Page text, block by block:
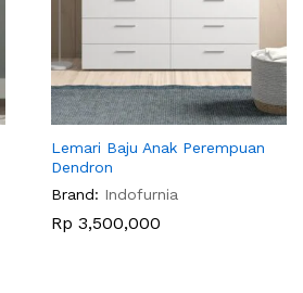
Lemari Baju Anak Perempuan
Dendron
Brand: Indofurnia
Rp 3,500,000
Rp 3,500,000